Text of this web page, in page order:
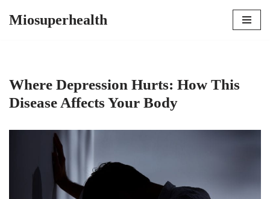
Miosuperhealth
Where Depression Hurts: How This
Disease Affects Your Body